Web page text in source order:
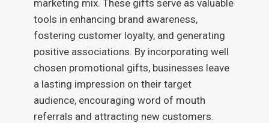
marketing mix. These gifts serve as valuable
tools in enhancing brand awareness,
fostering customer loyalty, and generating
positive associations. By incorporating well
chosen promotional gifts, businesses leave
a lasting impression on their target
audience, encouraging word of mouth
referrals and attracting new customers.